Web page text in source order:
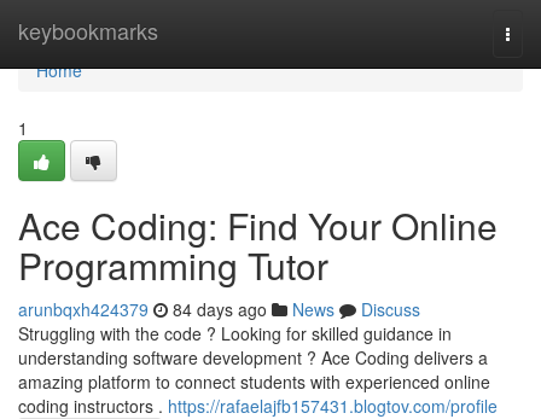
keybookmarks
Home
Home
1
Ace Coding: Find Your Online
Programming Tutor
arunbqxh424379 84 days ago News
Discuss
Struggling with the code ? Looking for skilled guidance in
understanding software development ? Ace Coding delivers a
amazing platform to connect students with experienced online
coding instructors . https://rafaelajfb157431.blogtov.com/profile